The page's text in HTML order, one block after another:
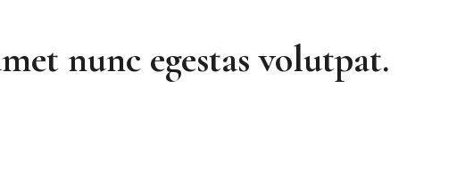
nunc egestas volutpat.